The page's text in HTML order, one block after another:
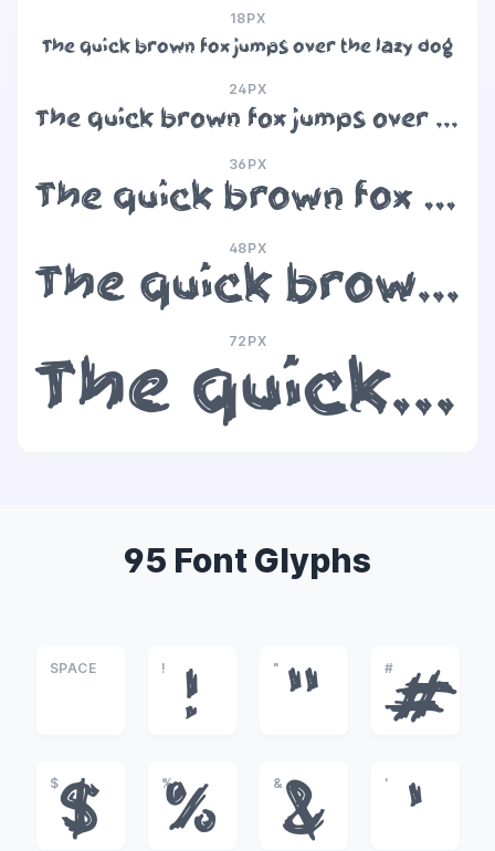
18PX
The quick brown fox jumps over the lazy dog
24PX
The quick brown fox jumps over the lazy dog
36PX
The quick brown fox jumps over the lazy dog
48PX
The quick brown fox jumps over the lazy dog
72PX
The quick brown fox jumps over the lazy dog
95 Font Glyphs
SPACE !
!
"
"
#
#
$
$
%
%
&
&
'
'